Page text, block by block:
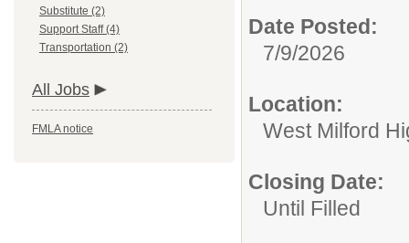
Substitute (2)
Support Staff (4)
Transportation (2)
All Jobs
FMLA notice
Date Posted:
7/9/2026
Location:
West Milford
Closing Date:
Until Filled